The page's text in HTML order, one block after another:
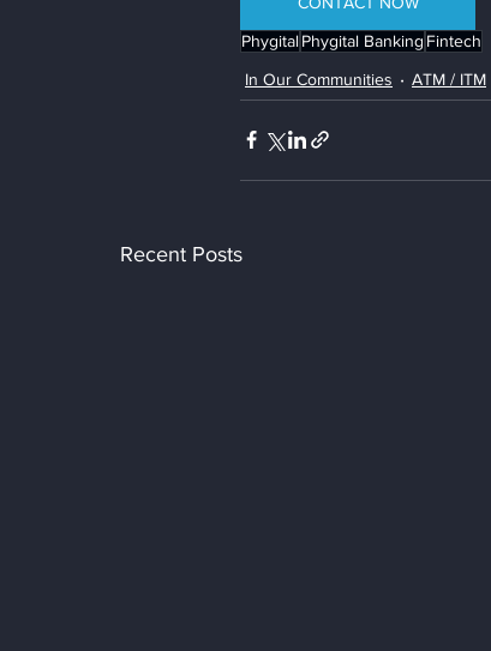
PhygitalPhygital Banking Fintech
In Our Communities
ATM / ITM
Recent Posts